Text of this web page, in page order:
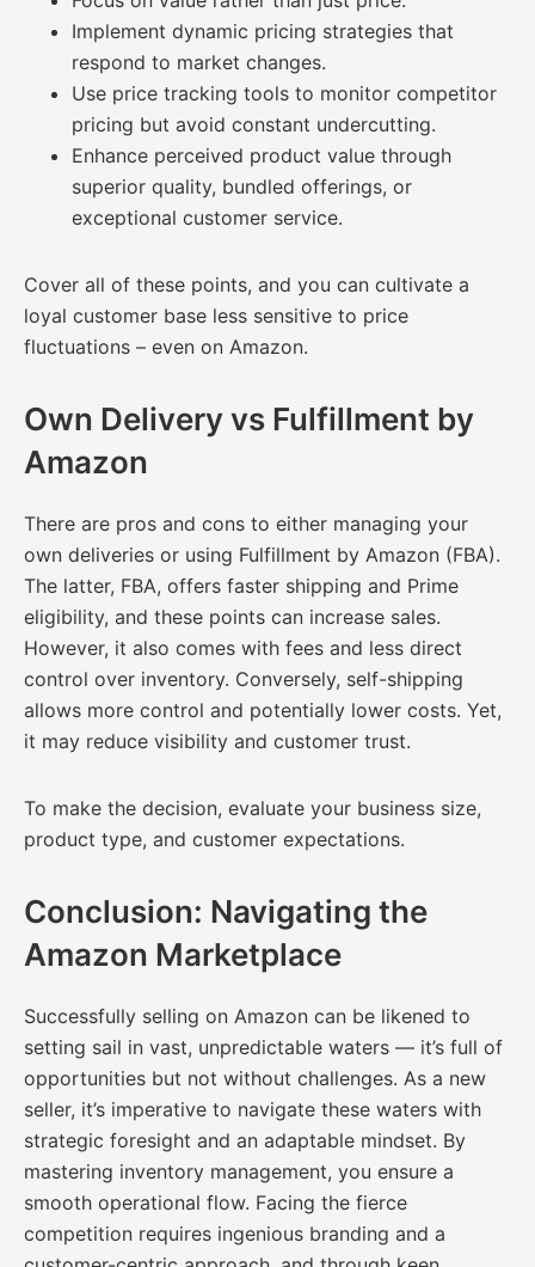
Implement dynamic pricing strategies that
respond to market changes.
Use price tracking tools to monitor competitor
pricing but avoid constant undercutting.
Enhance perceived product value through
superior quality, bundled offerings, or
exceptional customer service.
Cover all of these points, and you can cultivate a
loyal customer base less sensitive to price
fluctuations – even on Amazon.
Own Delivery vs Fulfillment by
Amazon
There are pros and cons to either managing your
own deliveries or using Fulfillment by Amazon (FBA).
The latter, FBA, offers faster shipping and Prime
eligibility, and these points can increase sales.
However, it also comes with fees and less direct
control over inventory. Conversely, self-shipping
allows more control and potentially lower costs. Yet,
it may reduce visibility and customer trust.
To make the decision, evaluate your business size,
product type, and customer expectations.
Conclusion: Navigating the
Amazon Marketplace
Successfully selling on Amazon can be likened to
setting sail in vast, unpredictable waters — it’s full of
opportunities but not without challenges. As a new
seller, it’s imperative to navigate these waters with
strategic foresight and an adaptable mindset. By
mastering inventory management, you ensure a
smooth operational flow. Facing the fierce
competition requires ingenious branding and a